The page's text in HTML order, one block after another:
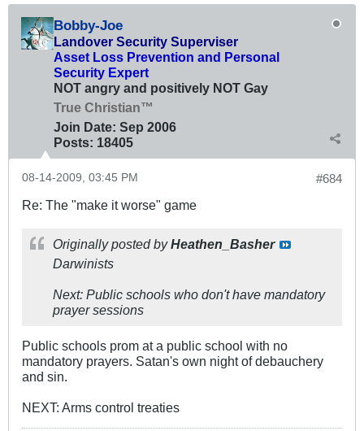
Bobby-Joe
Landover Security Superviser
Asset Loss Prevention and Personal
Security Expert
NOT angry and positively NOT Gay
True Christian™
Join Date: Sep 2006
Posts: 18405
#684
08-14-2009, 03:45 PM
Re: The "make it worse" game
Originally posted byHeathen_Basher
Darwinists
Next: Public schools who don't have mandatory
prayer sessions
Public schools prom at a public school with no
mandatory prayers. Satan's own night of debauchery
and sin.
NEXT: Arms control treaties